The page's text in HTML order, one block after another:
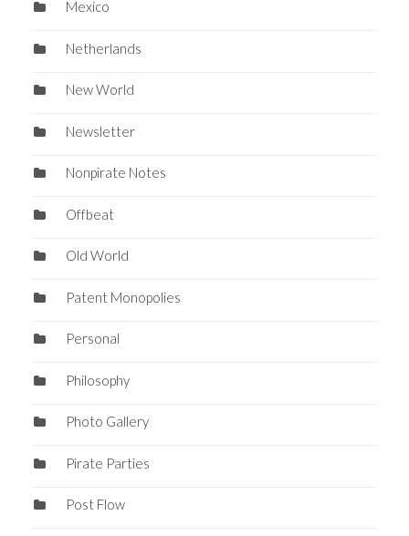
Mexico
Netherlands
New World
Newsletter
Nonpirate Notes
Offbeat
Old World
Patent Monopolies
Personal
Philosophy
Photo Gallery
Pirate Parties
Post Flow